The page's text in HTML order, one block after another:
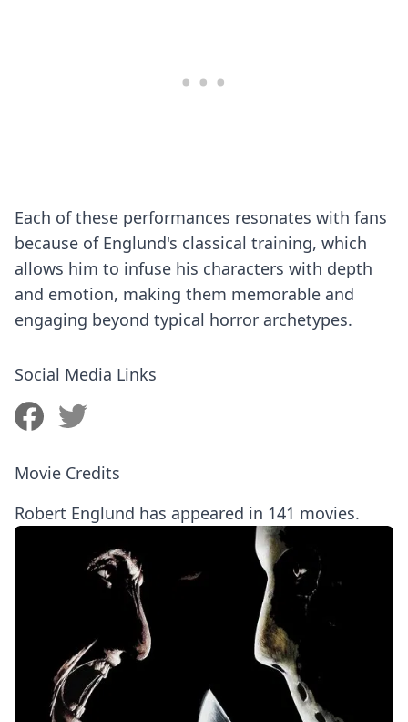
Each of these performances resonates with fans
because of Englund's classical training, which
allows him to infuse his characters with depth
and emotion, making them memorable and
engaging beyond typical horror archetypes.
Social Media Links
Movie Credits
Robert Englund has appeared in 141 movies.